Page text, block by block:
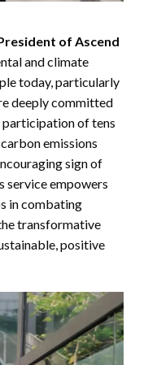
of Ascend
and climate
today, particularly
deeply committed
participation of tens
emissions
sign of
service empowers
in combating
transformative
positive